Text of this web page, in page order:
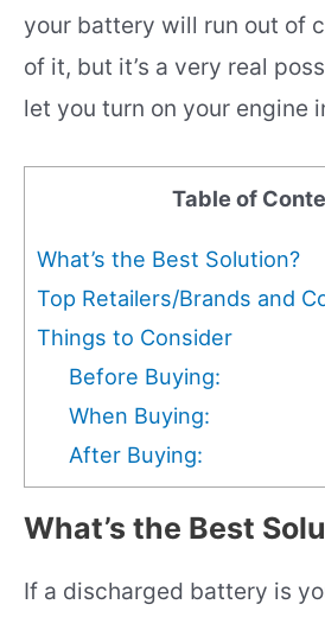
your battery will run out of
of it, but it’s a very real
let you turn on your engine
Table of
What’s the Best Solution?
Top Retailers/Brands and
Things to Consider
Before Buying:
When Buying:
After Buying:
What’s the Best
If a discharged battery is